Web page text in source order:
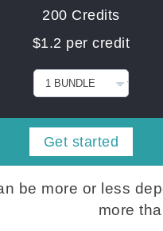
200 Credits
$1.2 per credit
Get started
be more or less
more